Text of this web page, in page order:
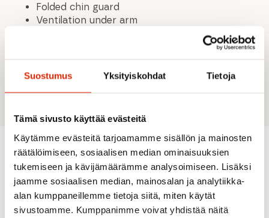
Suostumus Yksityiskohdat Tietoja
Tämä sivusto käyttää evästeitä
Käytämme evästeitä tarjoamamme sisällön ja mainosten
räätälöimiseen, sosiaalisen median ominaisuuksien
tukemiseen ja kävijämäärämme analysoimiseen. Lisäksi
jaamme sosiaalisen median, mainosalan ja analytiikka-
alan kumppaneillemme tietoja siitä, miten käytät
sivustoamme. Kumppanimme voivat yhdistää näitä
Folded chin guard
Ventilation under arm
94% Polyester
Recommended for you
SALE SALE SALE